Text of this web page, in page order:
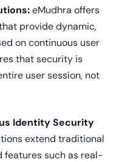
eMudhra offers
provide dynamic,
on continuous user
that security is
user session, not
Identity Security
extend traditional
features such as real-